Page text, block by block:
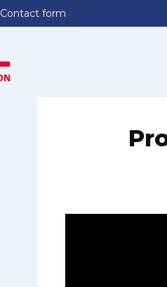
Contact form